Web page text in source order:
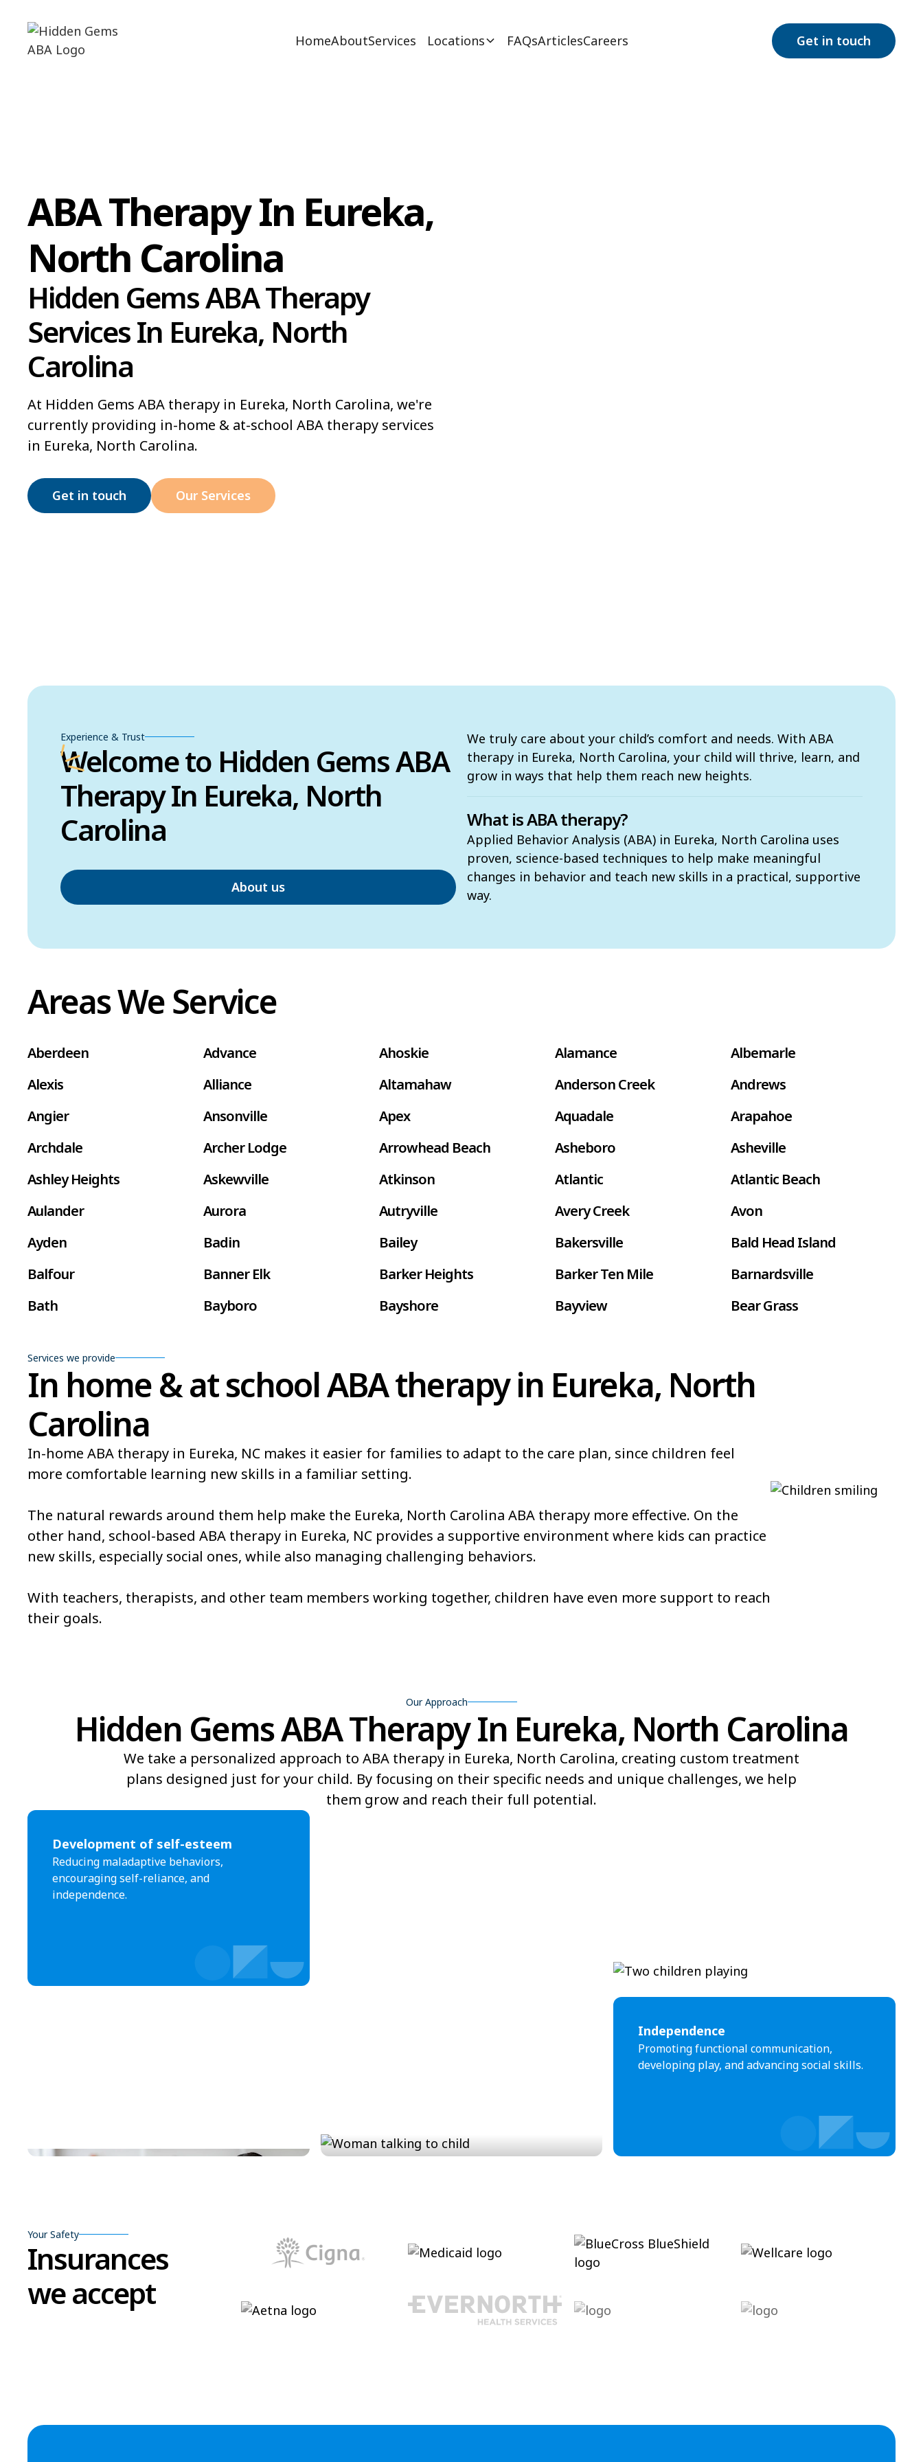
HomeAboutServices Locations FAQsArticlesCareers Get in touch
ABA Therapy In Eureka,
North Carolina
Hidden Gems ABA Therapy
Services In Eureka, North
Carolina
At Hidden Gems ABA therapy in Eureka, North Carolina, we're
currently providing in-home & at-school ABA therapy services
in Eureka, North Carolina.
Get in touch Our Services
Experience & Trust
Welcome to Hidden Gems ABA
Therapy In Eureka, North
Carolina
About us
We truly care about your child’s comfort and needs. With ABA
therapy in Eureka, North Carolina, your child will thrive, learn, and
grow in ways that help them reach new heights.
What is ABA therapy?
Applied Behavior Analysis (ABA) in Eureka, North Carolina uses
proven, science-based techniques to help make meaningful
changes in behavior and teach new skills in a practical, supportive
way.
Areas We Service
Aberdeen Advance Ahoskie Alamance
Albemarle
Alexis
Alliance Altamahaw Anderson Creek
Andrews
Angier
Ansonville Apex Aquadale
Arapahoe
Archdale
Archer Lodge Arrowhead Beach Asheboro
Asheville
Ashley Heights
Askewville Atkinson Atlantic
Atlantic Beach
Aulander
Aurora Autryville Avery Creek
Avon
Ayden
Badin Bailey Bakersville
Bald Head Island
Balfour
Banner Elk Barker Heights Barker Ten Mile
Barnardsville
Bath
Bayboro Bayshore Bayview
Bear Grass
Belville
Belwood Bennett
Benson
Bent Creek
Bermuda Run Bessemer Bethania
Bethel
Bethlehem
Black Mountain
Bladenboro Blowing Rock Blue Clay Farms
Boardman
Bolton
Bonnetsville
Boone Boonville Bostic
Bowdens
Bowmore
Brandywine Bay Brevard
Bridgeton
Broad Creek Broadway Brogden
Brookford
Brunswick
Services we provide
In home & at school ABA therapy in Eureka, North
Carolina
In-home ABA therapy in Eureka, NC makes it easier for families to adapt to the care plan, since children feel
more comfortable learning new skills in a familiar setting.
The natural rewards around them help make the Eureka, North Carolina ABA therapy more effective. On the
other hand, school-based ABA therapy in Eureka, NC provides a supportive environment where kids can practice
new skills, especially social ones, while also managing challenging behaviors.
With teachers, therapists, and other team members working together, children have even more support to reach
their goals.
Our Approach
Hidden Gems ABA Therapy In Eureka, North Carolina
We take a personalized approach to ABA therapy in Eureka, North Carolina, creating custom treatment
plans designed just for your child. By focusing on their specific needs and unique challenges, we help
them grow and reach their full potential.​
Development of self-esteem
Reducing maladaptive behaviors,
encouraging self-reliance, and
independence.
Independence
Promoting functional communication,
developing play, and advancing social skills.
Your Safety
Insurances
we accept